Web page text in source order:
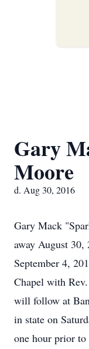
Gary
Moore
d. Aug 30, 2016
Gary Mack
away August 30,
September 4,
Chapel with
will follow at
in state on
one hour prior to